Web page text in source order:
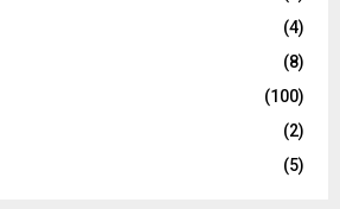
(4)
(8)
(100)
(2)
(5)